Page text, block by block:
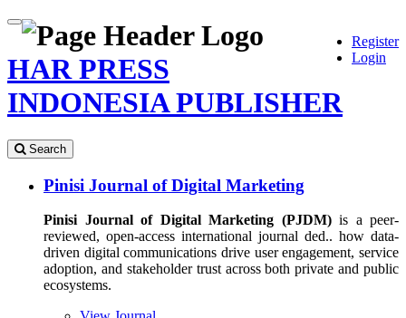
Quick
to
page
content
Main
Navigation
Main
Sidebar
Toggle
navigation
Register
Login
HAR PRESS
INDONESIA PUBLISHER
Search
Pinisi Journal of Digital Marketing
Pinisi Journal of Digital Marketing (PJDM)is a peer-
reviewed, open-access international journal ded.. how data-
driven digital communications drive user engagement, service
adoption, and stakeholder trust across both private and public
ecosystems.